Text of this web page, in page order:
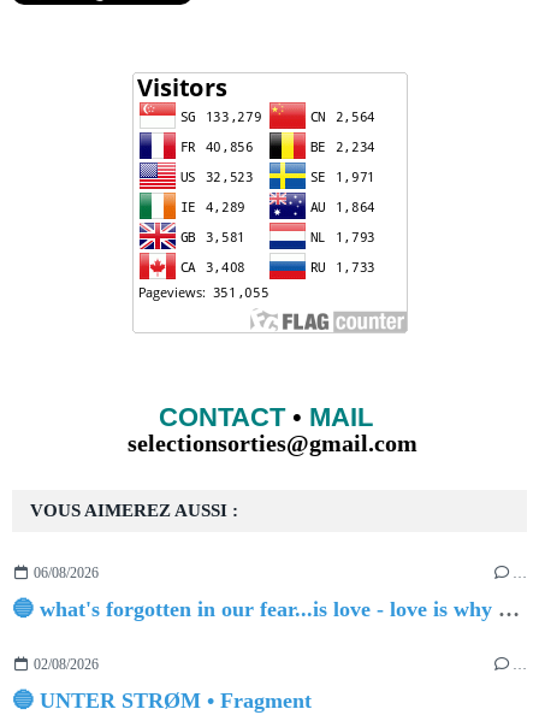
VOUS AIMEREZ AUSSI :
06/08/2026 …
🔵 what's forgotten in our fear...is love - love is why we're here BY Sam Gravitte
02/08/2026 …
🔵 UNTER STRØM • Fragment
CONTACT• MAIL
selectionsorties@gmail.com